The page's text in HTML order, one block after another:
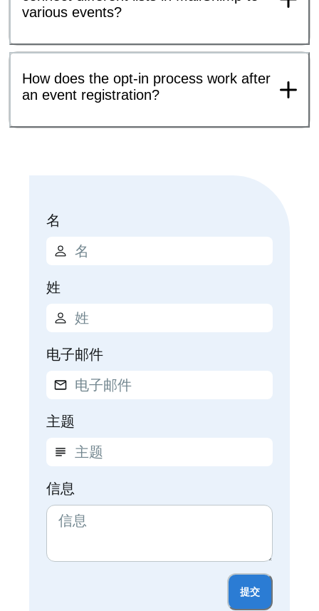
various events?
How does the opt-in process work after
an event registration?
名
姓
电子邮件
主题
信息
提交